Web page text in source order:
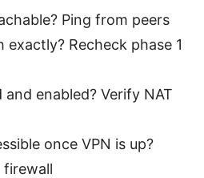
Ping from peers
exactly? Recheck phase 1
and enabled? Verify NAT
once VPN is up?
firewall